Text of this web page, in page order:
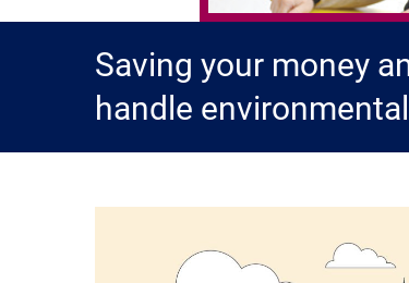
Saving your money
handle